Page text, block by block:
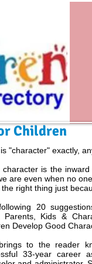
Children
"character" exactly,
character is the
are even when no
right thing just
20
Parents, Kids &
Develop Good
to the reader
33-year